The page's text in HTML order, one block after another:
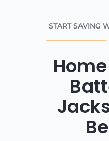
START SAVING